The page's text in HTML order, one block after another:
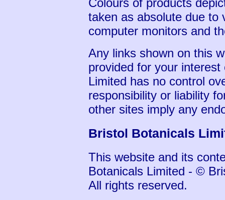
Colours of products
taken as absolute due to
computer monitors and
Any links shown on this
provided for your
Limited has no control
responsibility or liability
other sites imply any
Bristol Botanicals
This website and its
Botanicals Limited - ©
All rights reserved.